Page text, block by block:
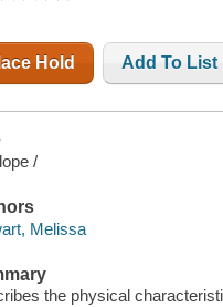
Hold Add To List
/
Melissa
the physical